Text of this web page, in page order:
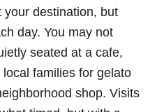
destination, but
day. You may not
seated at a cafe,
local families for gelato
shop. Visits